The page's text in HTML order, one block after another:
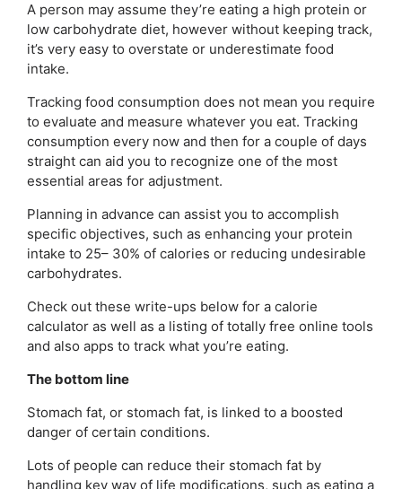
A person may assume they’re eating a high protein or
low carbohydrate diet, however without keeping track,
it’s very easy to overstate or underestimate food
intake.
Tracking food consumption does not mean you require
to evaluate and measure whatever you eat. Tracking
consumption every now and then for a couple of days
straight can aid you to recognize one of the most
essential areas for adjustment.
Planning in advance can assist you to accomplish
specific objectives, such as enhancing your protein
intake to 25– 30% of calories or reducing undesirable
carbohydrates.
Check out these write-ups below for a calorie
calculator as well as a listing of totally free online tools
and also apps to track what you’re eating.
The bottom line
Stomach fat, or stomach fat, is linked to a boosted
danger of certain conditions.
Lots of people can reduce their stomach fat by
handling key way of life modifications, such as eating a